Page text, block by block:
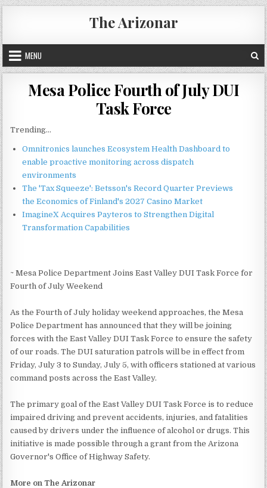
Skip
to
content
The Arizonar
MENU
Mesa Police Fourth of July DUI
Task Force
Trending...
Omnitronics launches Ecosystem Health Dashboard to
enable proactive monitoring across dispatch
environments
The 'Tax Squeeze': Betsson's Record Quarter Previews
the Economics of Finland's 2027 Casino Market
ImagineX Acquires Payteros to Strengthen Digital
Transformation Capabilities
~ Mesa Police Department Joins East Valley DUI Task Force for
Fourth of July Weekend
As the Fourth of July holiday weekend approaches, the Mesa
Police Department has announced that they will be joining
forces with the East Valley DUI Task Force to ensure the safety
of our roads. The DUI saturation patrols will be in effect from
Friday, July 3 to Sunday, July 5, with officers stationed at various
command posts across the East Valley.
The primary goal of the East Valley DUI Task Force is to reduce
impaired driving and prevent accidents, injuries, and fatalities
caused by drivers under the influence of alcohol or drugs. This
initiative is made possible through a grant from the Arizona
Governor's Office of Highway Safety.
More on The Arizonar